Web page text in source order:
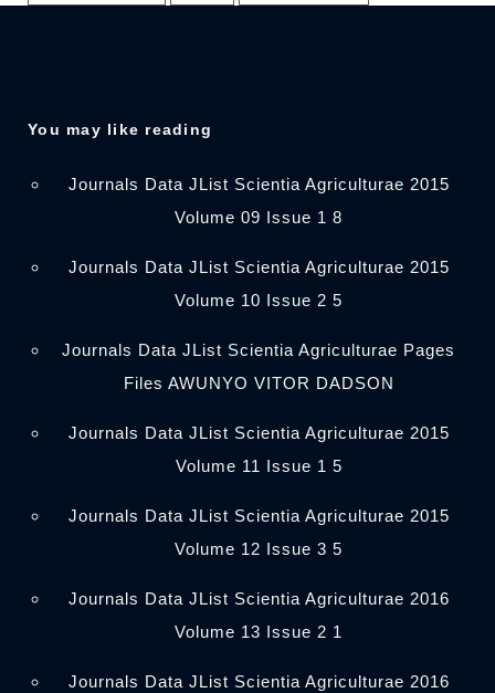
You may like reading
Journals Data JList Scientia Agriculturae 2015
Volume 09 Issue 1 8
Journals Data JList Scientia Agriculturae 2015
Volume 10 Issue 2 5
Journals Data JList Scientia Agriculturae Pages
Files AWUNYO VITOR DADSON
Journals Data JList Scientia Agriculturae 2015
Volume 11 Issue 1 5
Journals Data JList Scientia Agriculturae 2015
Volume 12 Issue 3 5
Journals Data JList Scientia Agriculturae 2016
Volume 13 Issue 2 1
Journals Data JList Scientia Agriculturae 2016